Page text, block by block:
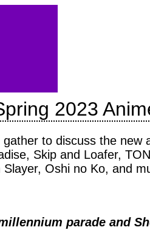
2023
gather to discuss the
Skip and Loafer,
Slayer, Oshi no Ko, and
parade and